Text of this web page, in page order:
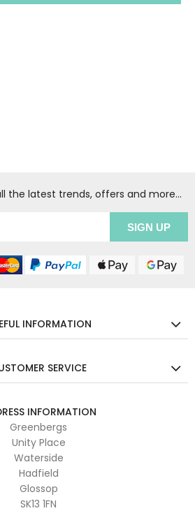
the latest trends, offers and more...
INFORMATION
SERVICE
INFORMATION
Greenbergs
Unity Place
Waterside
Hadfield
Glossop
SK13 1FN